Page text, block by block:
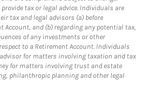
tax or legal advice. Individuals are
tax and legal advisors (a) before
Account, and (b) regarding any potential tax,
of any investments or other
to a Retirement Account. Individuals
for matters involving taxation and tax
for matters involving trust and estate
philanthropic planning and other legal